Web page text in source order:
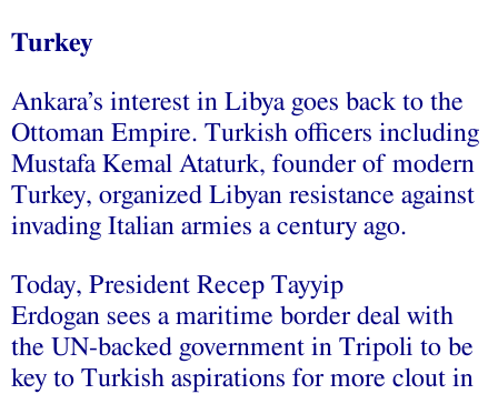
Turkey
Ankara’s interest in Libya goes back to the
Ottoman Empire. Turkish officers including
Mustafa Kemal Ataturk, founder of modern
Turkey, organized Libyan resistance against
invading Italian armies a century ago.
Today, President Recep Tayyip
Erdogan sees a maritime border deal with
the UN-backed government in Tripoli to be
key to Turkish aspirations for more clout in